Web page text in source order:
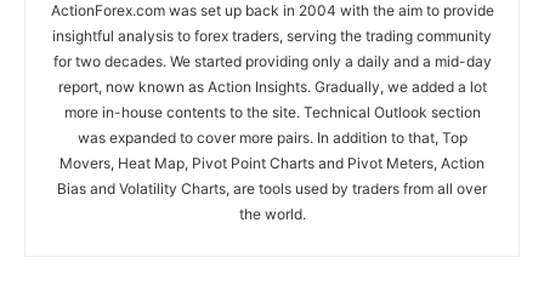
ActionForex.com was set up back in 2004 with the aim to provide
insightful analysis to forex traders, serving the trading community
for two decades. We started providing only a daily and a mid-day
report, now known as Action Insights. Gradually, we added a lot
more in-house contents to the site. Technical Outlook section
was expanded to cover more pairs. In addition to that, Top
Movers, Heat Map, Pivot Point Charts and Pivot Meters, Action
Bias and Volatility Charts, are tools used by traders from all over
the world.